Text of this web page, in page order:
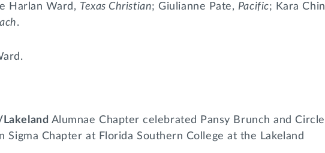
Harlan Ward, Texas Christian; Giulianne Pate, Pacific; Kara Chin
.
Alumnae Chapter celebrated Pansy Brunch and Circle
Sigma Chapter at Florida Southern College at the Lakeland